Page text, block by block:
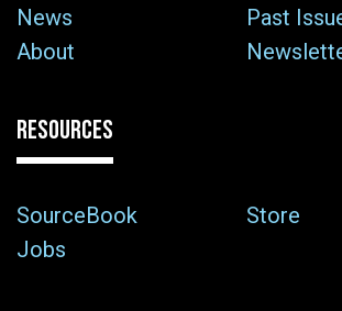
News
Past
About
RESOURCES
SourceBook
Store
Jobs